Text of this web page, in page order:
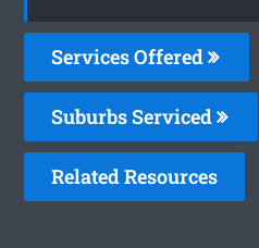
Services Offered
Suburbs Serviced
Related Resources